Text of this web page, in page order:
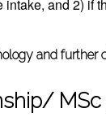
intake, and 2) if
and further